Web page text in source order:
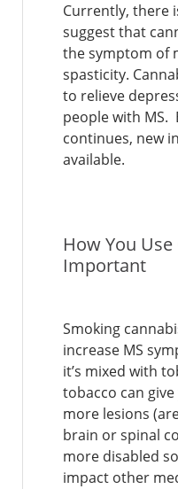
Currently, there
suggest that
the symptom of
spasticity.
to relieve
people with MS.
continues, new
available.
How You
Important
Smoking
increase MS
it’s mixed with
tobacco can
more lesions
brain or spinal
more disabled
impact other